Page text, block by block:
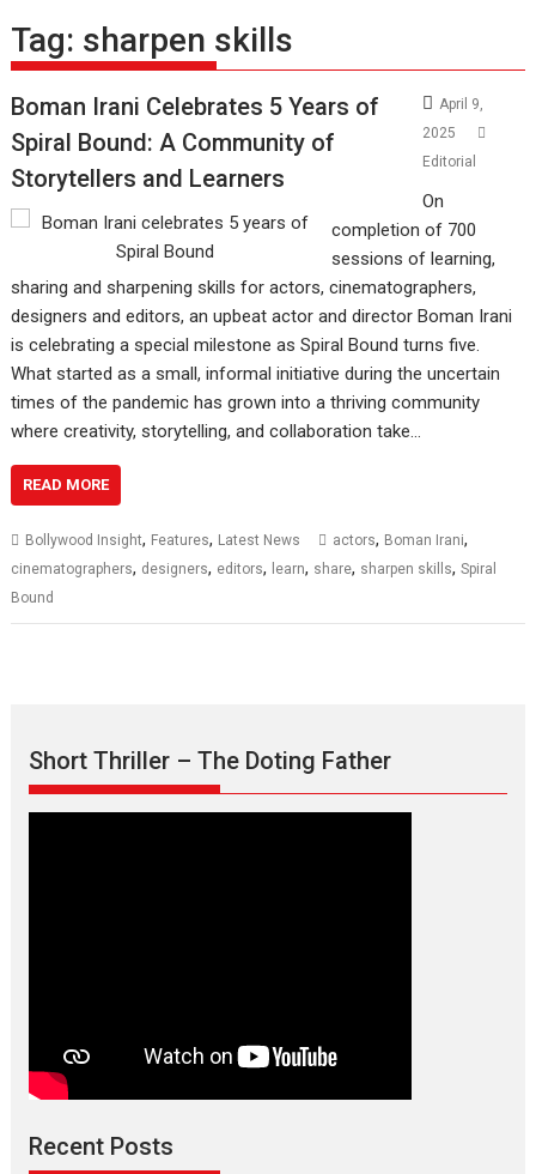
Tag: sharpen skills
Boman Irani Celebrates 5 Years of
Spiral Bound: A Community of
Storytellers and Learners
April 9,
2025
Editorial
On
completion of 700
sessions of learning,
sharing and sharpening skills for actors, cinematographers,
designers and editors, an upbeat actor and director Boman Irani
is celebrating a special milestone as Spiral Bound turns five.
What started as a small, informal initiative during the uncertain
times of the pandemic has grown into a thriving community
where creativity, storytelling, and collaboration take…
READ MORE
Bollywood Insight, Features, Latest News actors, Boman Irani,
cinematographers, designers, editors, learn, share, sharpen skills,Spiral
Bound
Short Thriller – The Doting Father
Recent Posts
Max, Min & Meowzaki –
movie review
Narasimhamurthy’s drama Max, Min & Meowzaki stars...